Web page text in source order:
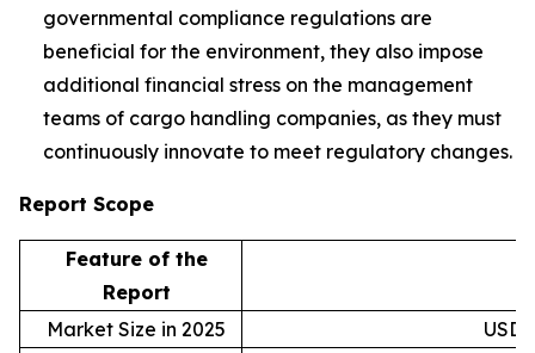
governmental compliance regulations are
beneficial for the environment, they also impose
additional financial stress on the management
teams of cargo handling companies, as they must
continuously innovate to meet regulatory changes.
Report Scope
Feature of the
Report
Market Size in 2025
USD